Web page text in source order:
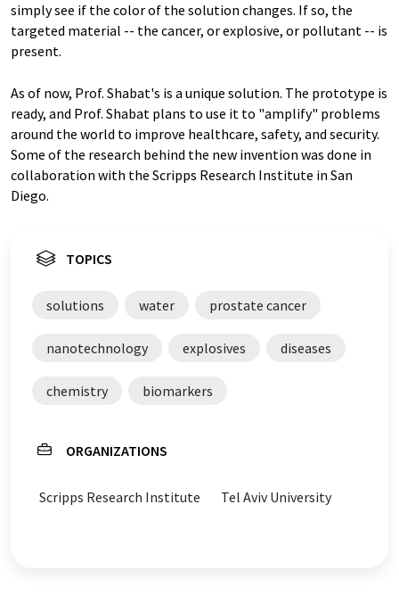
simply see if the color of the solution changes. If so, the
targeted material -- the cancer, or explosive, or pollutant -- is
present.
As of now, Prof. Shabat's is a unique solution. The prototype is
ready, and Prof. Shabat plans to use it to "amplify" problems
around the world to improve healthcare, safety, and security.
Some of the research behind the new invention was done in
collaboration with the Scripps Research Institute in San
Diego.
TOPICS
solutions water prostate cancer
nanotechnology explosives diseases
chemistry biomarkers
ORGANIZATIONS
Scripps Research Institute Tel Aviv University